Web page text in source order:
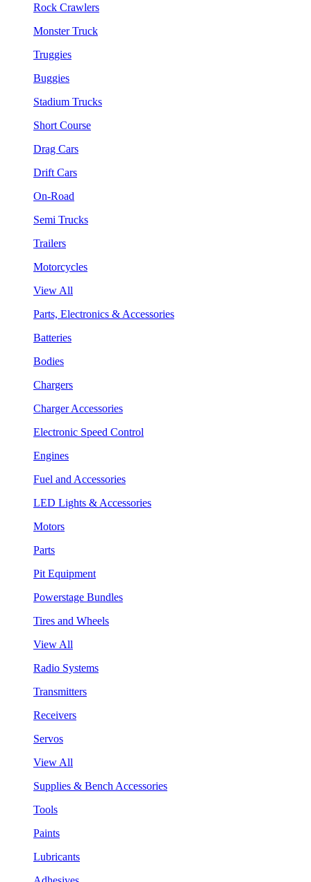
Rock Crawlers
Monster Truck
Truggies
Buggies
Stadium Trucks
Short Course
Drag Cars
Drift Cars
On-Road
Semi Trucks
Trailers
Motorcycles
View All
Parts, Electronics & Accessories
Batteries
Bodies
Chargers
Charger Accessories
Electronic Speed Control
Engines
Fuel and Accessories
LED Lights & Accessories
Motors
Parts
Pit Equipment
Powerstage Bundles
Tires and Wheels
View All
Radio Systems
Transmitters
Receivers
Servos
View All
Supplies & Bench Accessories
Tools
Paints
Lubricants